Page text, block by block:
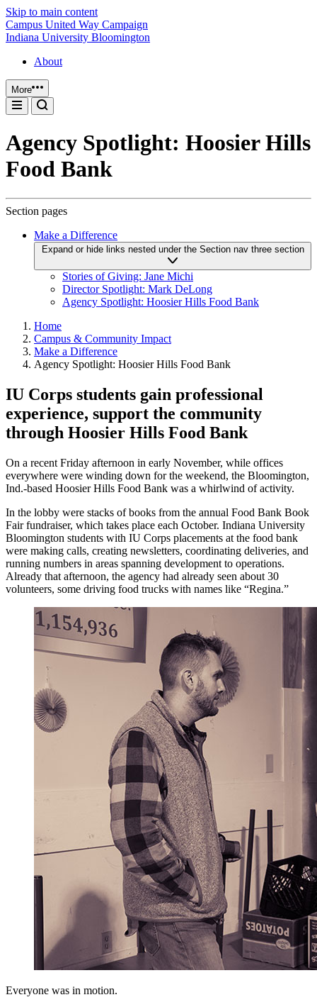
Skip to main content
Campus United Way Campaign
Indiana University Bloomington
About
More
Agency Spotlight: Hoosier Hills
Food Bank
Section pages
Make a Difference
Expand or hide links nested under the Section nav three section
Stories of Giving: Jane Michi
Director Spotlight: Mark DeLong
Agency Spotlight: Hoosier Hills Food Bank
Home
Campus & Community Impact
Make a Difference
Agency Spotlight: Hoosier Hills Food Bank
IU Corps students gain professional
experience, support the community
through Hoosier Hills Food Bank
On a recent Friday afternoon in early November, while offices
everywhere were winding down for the weekend, the Bloomington,
Ind.-based Hoosier Hills Food Bank was a whirlwind of activity.
In the lobby were stacks of books from the annual Food Bank Book
Fair fundraiser, which takes place each October. Indiana University
Bloomington students with IU Corps placements at the food bank
were making calls, creating newsletters, coordinating deliveries, and
running numbers in areas spanning development to operations.
Already that afternoon, the agency had already seen about 30
volunteers, some driving food trucks with names like “Regina.”
Everyone was in motion.